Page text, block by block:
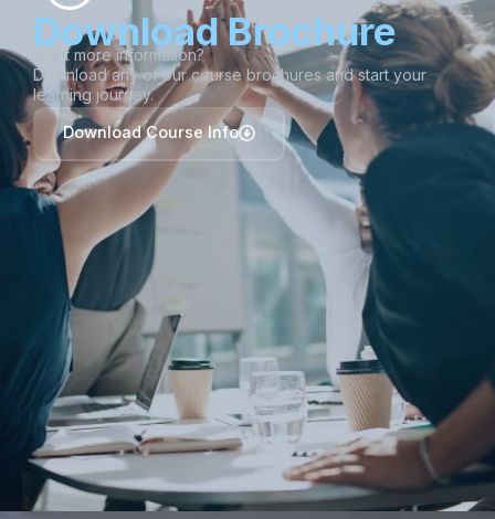
Download Brochure
Want more information?
Download any of our course brochures and start your
learning journey.
Download Course Info